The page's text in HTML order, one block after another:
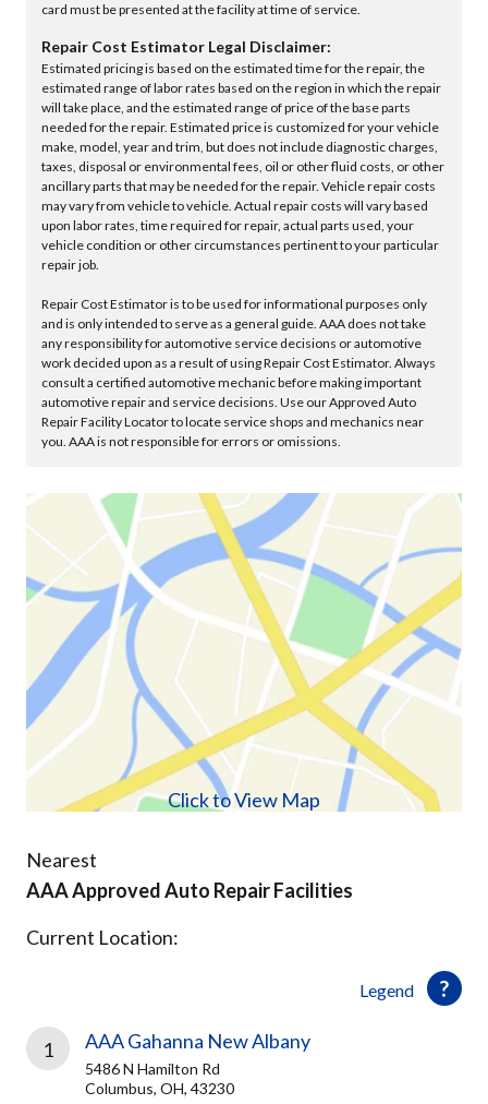
card must be presented at the facility at time of service.
Repair Cost Estimator Legal Disclaimer:
Estimated pricing is based on the estimated time for the repair, the
estimated range of labor rates based on the region in which the repair
will take place, and the estimated range of price of the base parts
needed for the repair. Estimated price is customized for your vehicle
make, model, year and trim, but does not include diagnostic charges,
taxes, disposal or environmental fees, oil or other fluid costs, or other
ancillary parts that may be needed for the repair. Vehicle repair costs
may vary from vehicle to vehicle. Actual repair costs will vary based
upon labor rates, time required for repair, actual parts used, your
vehicle condition or other circumstances pertinent to your particular
repair job.
Repair Cost Estimator is to be used for informational purposes only
and is only intended to serve as a general guide. AAA does not take
any responsibility for automotive service decisions or automotive
work decided upon as a result of using Repair Cost Estimator. Always
consult a certified automotive mechanic before making important
automotive repair and service decisions. Use our Approved Auto
Repair Facility Locator to locate service shops and mechanics near
you. AAA is not responsible for errors or omissions.
Click to View Map
Nearest
AAA Approved Auto Repair Facilities
Legend
Current Location:
1 AAA Gahanna New Albany
5486 N Hamilton Rd
Columbus, OH, 43230